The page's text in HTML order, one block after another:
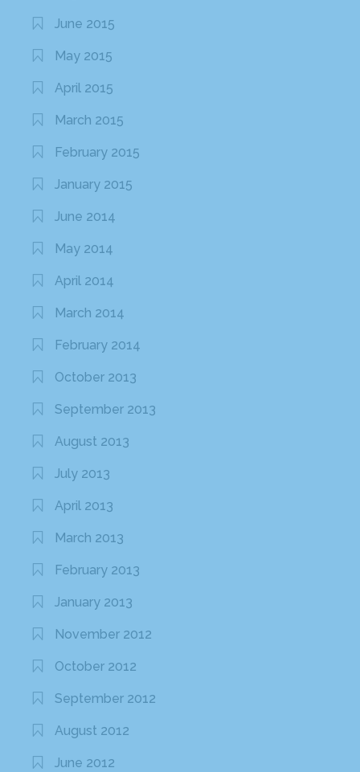
June 2015
May 2015
April 2015
March 2015
February 2015
January 2015
June 2014
May 2014
April 2014
March 2014
February 2014
October 2013
September 2013
August 2013
July 2013
April 2013
March 2013
February 2013
January 2013
November 2012
October 2012
September 2012
August 2012
June 2012